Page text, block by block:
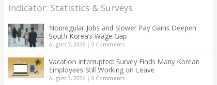
Indicator: Statistics & Surveys
Nonregular Jobs and Slower Pay Gains Deepen
South Korea’s Wage Gap
August 7, 2026| 0 Comments
Vacation Interrupted: Survey Finds Many Korean
Employees Still Working on Leave
August 3, 2026| 0 Comments